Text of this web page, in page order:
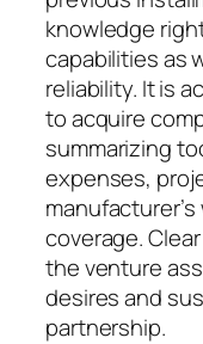
knowledge
capabilities as
reliability. It is
to acquire
summarizing
expenses,
coverage.
the venture
desires and
partnership.